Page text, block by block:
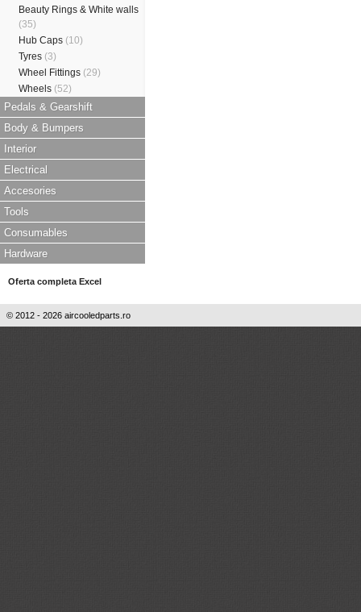
Beauty Rings & White walls
(35)
Hub Caps (10)
Tyres (3)
Wheel Fittings (29)
Wheels (52)
Pedals & Gearshift
Body & Bumpers
Interior
Electrical
Accesories
Tools
Consumables
Hardware
Oferta completa Excel
© 2012 - 2026 aircooledparts.ro